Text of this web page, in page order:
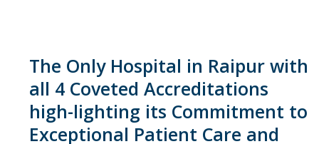
The Only Hospital in Raipur with
all 4 Coveted Accreditations
high-lighting its Commitment to
Exceptional Patient Care and